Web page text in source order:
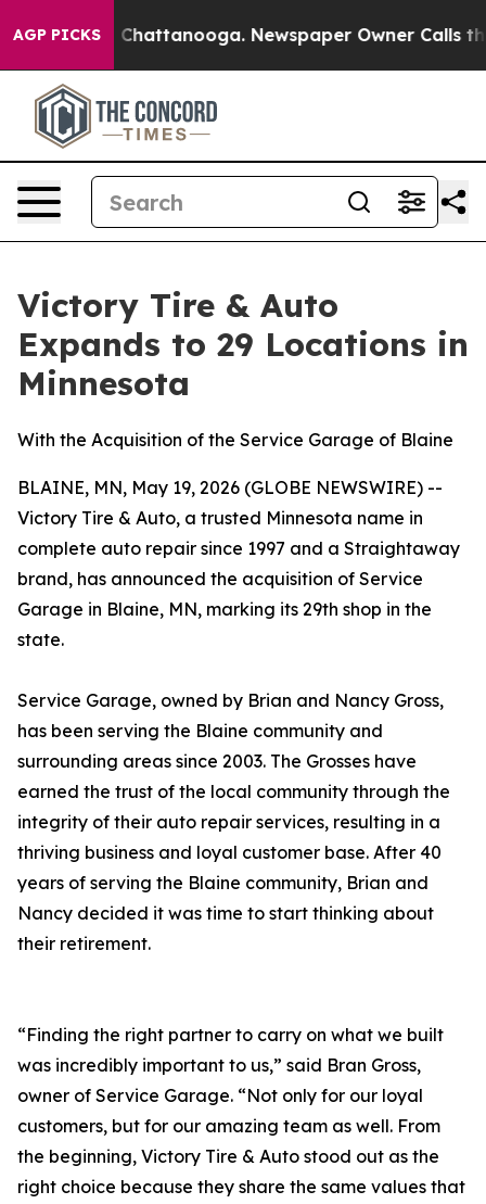
AGP PICKSin Chattanooga. Newspaper Owner Calls the
Victory Tire & Auto
Expands to 29 Locations in
Minnesota
With the Acquisition of the Service Garage of Blaine
BLAINE, MN, May 19, 2026 (GLOBE NEWSWIRE) --
Victory Tire & Auto, a trusted Minnesota name in
complete auto repair since 1997 and a Straightaway
brand, has announced the acquisition of Service
Garage in Blaine, MN, marking its 29th shop in the
state.
Service Garage, owned by Brian and Nancy Gross,
has been serving the Blaine community and
surrounding areas since 2003. The Grosses have
earned the trust of the local community through the
integrity of their auto repair services, resulting in a
thriving business and loyal customer base. After 40
years of serving the Blaine community, Brian and
Nancy decided it was time to start thinking about
their retirement.
“Finding the right partner to carry on what we built
was incredibly important to us,” said Bran Gross,
owner of Service Garage. “Not only for our loyal
customers, but for our amazing team as well. From
the beginning, Victory Tire & Auto stood out as the
right choice because they share the same values that